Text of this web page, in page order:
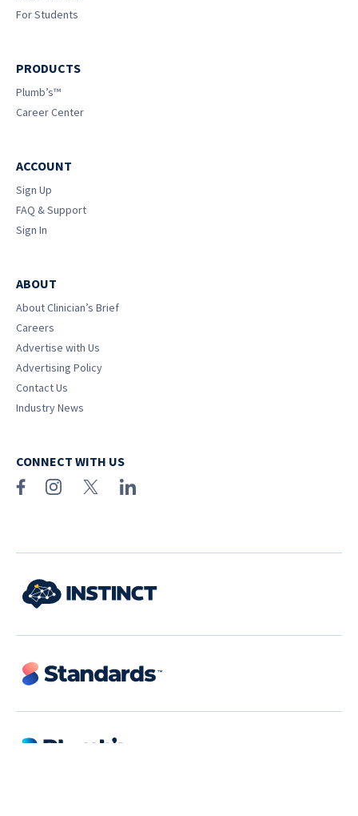
For Students
PRODUCTS
Plumb’s™
Career Center
ACCOUNT
Sign Up
FAQ & Support
Sign In
ABOUT
About Clinician’s Brief
Careers
Advertise with Us
Advertising Policy
Contact Us
Industry News
CONNECT WITH US